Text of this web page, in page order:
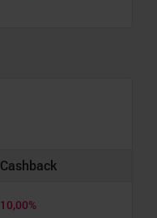
Cashback
10,00%